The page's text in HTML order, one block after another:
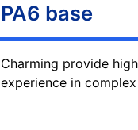
PA6 base
Charming provide
experience in